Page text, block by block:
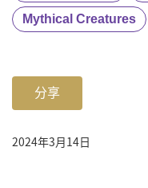
Mythical Creatures
分享
2024年3月14日